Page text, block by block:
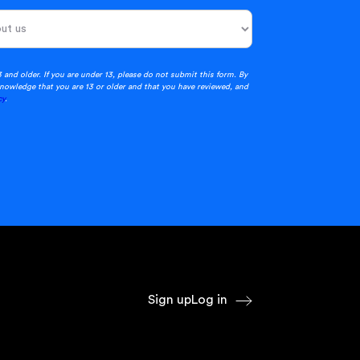
older. If you are under 13, please do not submit this form. By
that you are 13 or older and that you have reviewed, and
.
Sign upLog in